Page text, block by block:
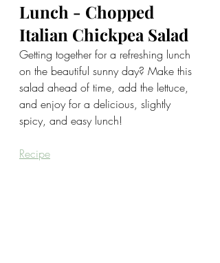
Lunch - Chopped
Italian Chickpea Salad
Getting together for a refreshing lunch
on the beautiful sunny day? Make this
salad ahead of time, add the lettuce,
and enjoy for a delicious, slightly
spicy, and easy lunch!
Recipe